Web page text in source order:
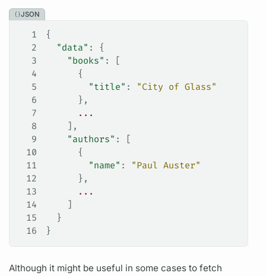
JSON
1
{
2
  "data"
: {
3
    "books"
: [
4
      {
5
        "title"
:
"City of Glass"
6
      },
7
      ...
8
    ],
9
    "authors"
: [
10
      {
11
        "name"
:
"Paul Auster"
12
      },
13
      ...
14
    ]
15
  }
16
}
Although it might be useful in some cases to fetch